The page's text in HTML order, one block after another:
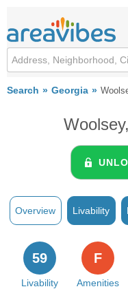
Search Georgia
Overview Livability
Livability
59
Amenities
F